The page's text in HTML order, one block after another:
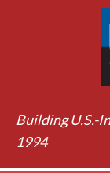
Building U.S.-
1994